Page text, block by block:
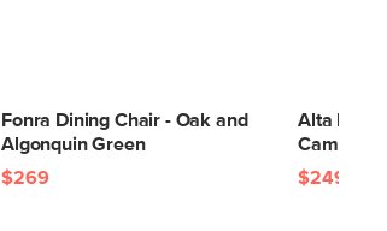
Fonra Dining Chair - Oak and
Algonquin Green
$269
Alta
Camellia
$249